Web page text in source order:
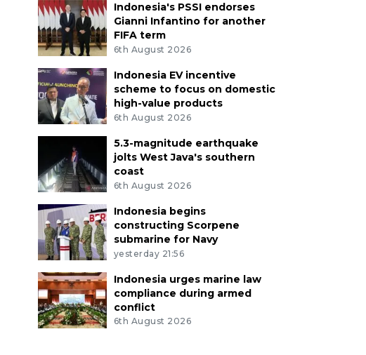
Indonesia's PSSI endorses
Gianni Infantino for another
FIFA term
6th August 2026
Indonesia EV incentive
scheme to focus on domestic
high-value products
6th August 2026
5.3-magnitude earthquake
jolts West Java's southern
coast
6th August 2026
Indonesia begins
constructing Scorpene
submarine for Navy
yesterday 21:56
Indonesia urges marine law
compliance during armed
conflict
6th August 2026